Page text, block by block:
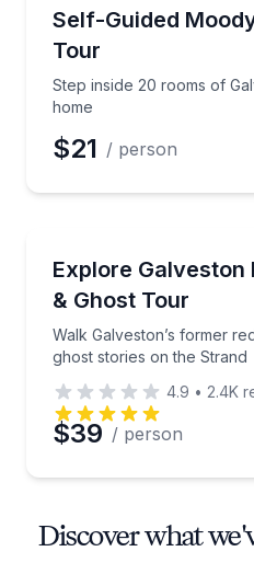
Self-Guided
Tour
Step inside 20 rooms of
home
Step inside 20 rooms
$21 / person
Explore
& Ghost Tour
Walk Galveston’s former
ghost stories on the Strand
Walk Galveston’s
4.9 • 2.4K
$39 / person
Discover what